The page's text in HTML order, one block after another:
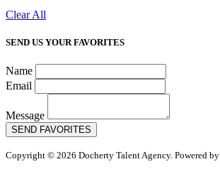
Clear All
SEND US YOUR FAVORITES
Name
Email
Message
SEND FAVORITES
Copyright © 2026 Docherty Talent Agency. Powered by